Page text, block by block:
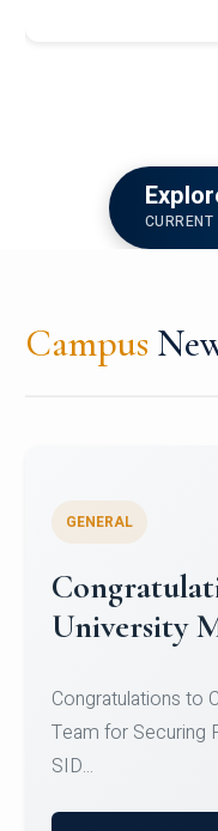
Campus
Register for
Micro-
Register for
Courses on or